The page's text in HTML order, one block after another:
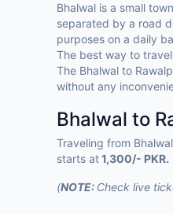
Bhalwal is a small
separated by a road
purposes on a daily
The best way to
The Bhalwal to
without any
Bhalwal to
Traveling from
starts at1,300/- PKR.
(NOTE: Check live